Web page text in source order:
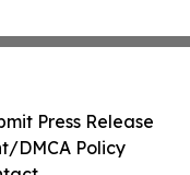
Press Release
DMCA Policy